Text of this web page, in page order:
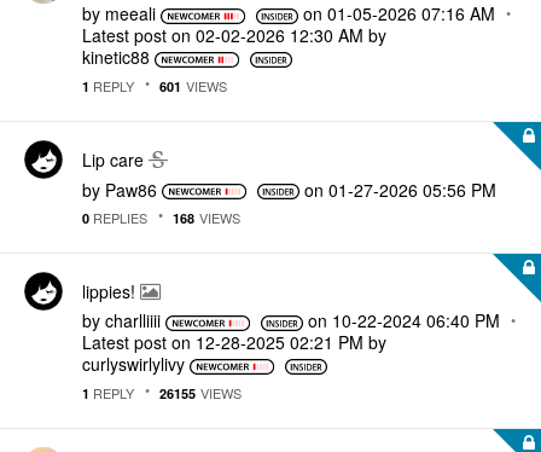
by meeali on‎01-05-2026 07:16 AM
Latest post on ‎02-02-2026 12:30 AM by
kinetic88
1 REPLY 601 VIEWS
Lip care
by Paw86 on‎01-27-2026 05:56 PM
0 REPLIES 168 VIEWS
lippies!
by charlliiii on ‎10-22-2024 06:40 PM
Latest post on ‎12-28-2025 02:21 PM by
curlyswirlylivy
1 REPLY 26155 VIEWS